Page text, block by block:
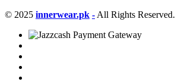
© 2025 innerwear.pk - All Rights Reserved.